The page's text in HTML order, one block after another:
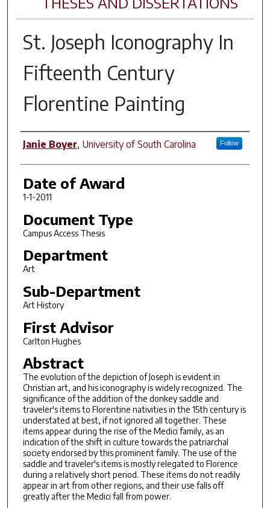
St. Joseph Iconography In
Fifteenth Century
Florentine Painting
Author
Janie Boyer, University of South Carolina Follow
Date of Award
1-1-2011
Document Type
Campus Access Thesis
Department
Art
Sub-Department
Art History
First Advisor
Carlton Hughes
Abstract
The evolution of the depiction of Joseph is evident in
Christian art, and his iconography is widely recognized. The
significance of the addition of the donkey saddle and
traveler's items to Florentine nativities in the 15th century is
understated at best, if not ignored all together. These
items appear during the rise of the Medici family, as an
indication of the shift in culture towards the patriarchal
society endorsed by this prominent family. The use of the
saddle and traveler's items is mostly relegated to Florence
during a relatively short period. These items do not readily
appear in art from other regions, and their use falls off
greatly after the Medici fall from power.